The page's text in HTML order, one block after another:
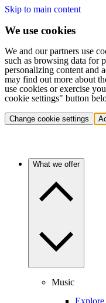
Skip to main content
We use cookies
We and our partners use
such as browsing data for
personalizing content and
may find out more about
use cookies or exercise
cookie settings" button
Change cookie settings
What we offer
Music